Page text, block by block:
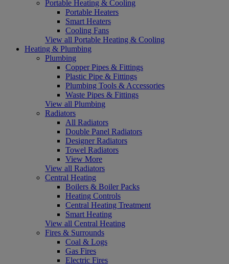
Portable Heating & Cooling
Portable Heaters
Smart Heaters
Cooling Fans
View all Portable Heating & Cooling
Heating & Plumbing
Plumbing
Copper Pipes & Fittings
Plastic Pipe & Fittings
Plumbing Tools & Accessories
Waste Pipes & Fittings
View all Plumbing
Radiators
All Radiators
Double Panel Radiators
Designer Radiators
Towel Radiators
View More
View all Radiators
Central Heating
Boilers & Boiler Packs
Heating Controls
Central Heating Treatment
Smart Heating
View all Central Heating
Fires & Surrounds
Coal & Logs
Gas Fires
Electric Fires